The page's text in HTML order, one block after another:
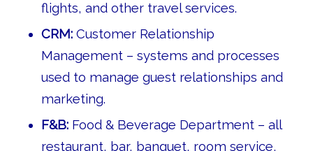
flights, and other travel services.
CRM:Customer Relationship
Management – systems and processes
used to manage guest relationships and
marketing.
F&B:Food & Beverage Department – all
restaurant, bar, banquet, room service,